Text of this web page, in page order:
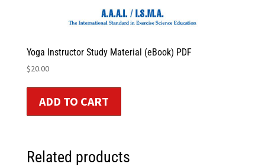
Yoga Instructor Study Material (eBook) PDF
$20.00
ADD TO CART
Related products